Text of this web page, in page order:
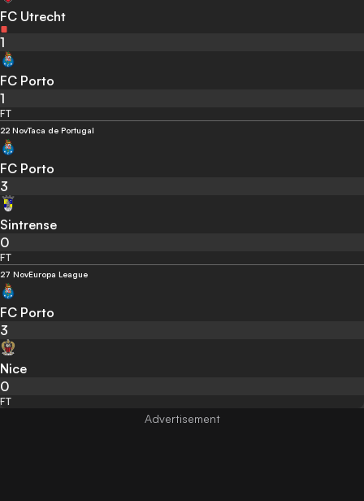
FC Utrecht
1
FC Porto
1
FT
22 NovTaca de Portugal
FC Porto
3
Sintrense
0
FT
27 NovEuropa League
FC Porto
3
Nice
0
FT